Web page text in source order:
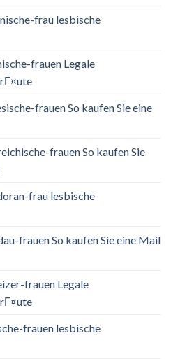
frau lesbische
frauen Legale
frauen So kaufen Sie eine
frauen So kaufen Sie
frau lesbische
frauen So kaufen Sie eine Mail
frauen Legale
frauen lesbische